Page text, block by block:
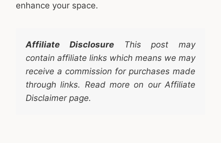
enhance your space.
Affiliate DisclosureThis post may
contain affiliate links which means we may
receive a commission for purchases made
through links. Read more on our Affiliate
Disclaimer page.